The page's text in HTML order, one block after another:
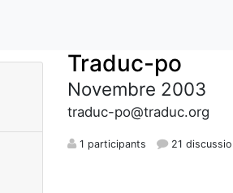
Traduc-po
Novembre 2003
traduc-po@traduc.org
1 participants 21